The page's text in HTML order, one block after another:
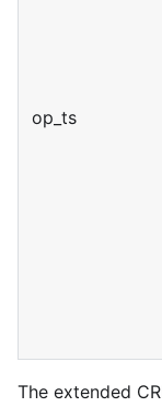
op_ts
The extended